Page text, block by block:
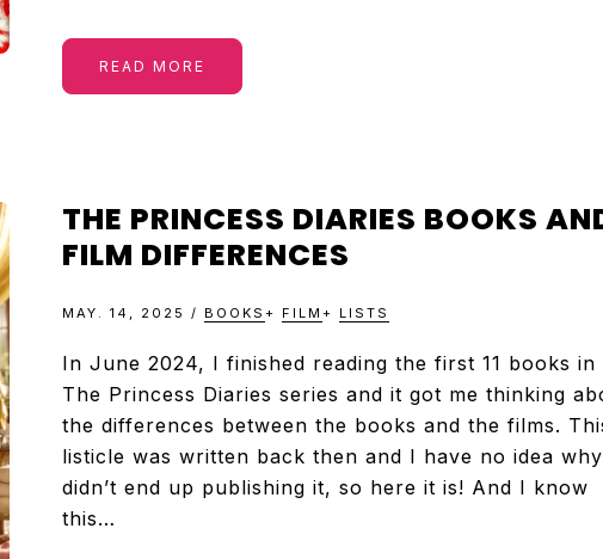
READ MORE
THE PRINCESS DIARIES BOOKS
FILM DIFFERENCES
MAY. 14, 2025 / BOOKS + FILM + LISTS
In June 2024, I finished reading the first 11 books in
The Princess Diaries series and it got me thinking
the differences between the books and the films.
listicle was written back then and I have no idea
didn’t end up publishing it, so here it is! And I know
this…